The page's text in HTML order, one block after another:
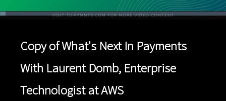
Time
Loaded:
Copy of What's Next In Payments
With Laurent Domb, Enterprise
Technologist at AWS